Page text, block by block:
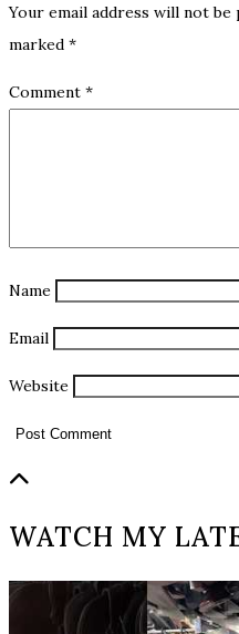
Your email address will not be
marked *
Comment *
Name
Email
Website
WATCH MY